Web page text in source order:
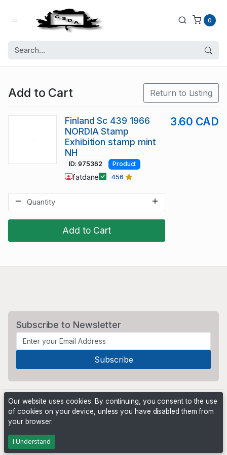
0
Add to Cart Return to Listing
Add to Cart
Finland Sc 439 1966
NORDIA Stamp
Exhibition stamp mint
NH
3.60 CAD
ID: 975362 Product
fatdane 456
Subscribe to Newsletter
Powered by
Our website uses cookies. By continuing, you consent to the use
of cookies on your device, unless you have disabled them from
your browser.
I Understand